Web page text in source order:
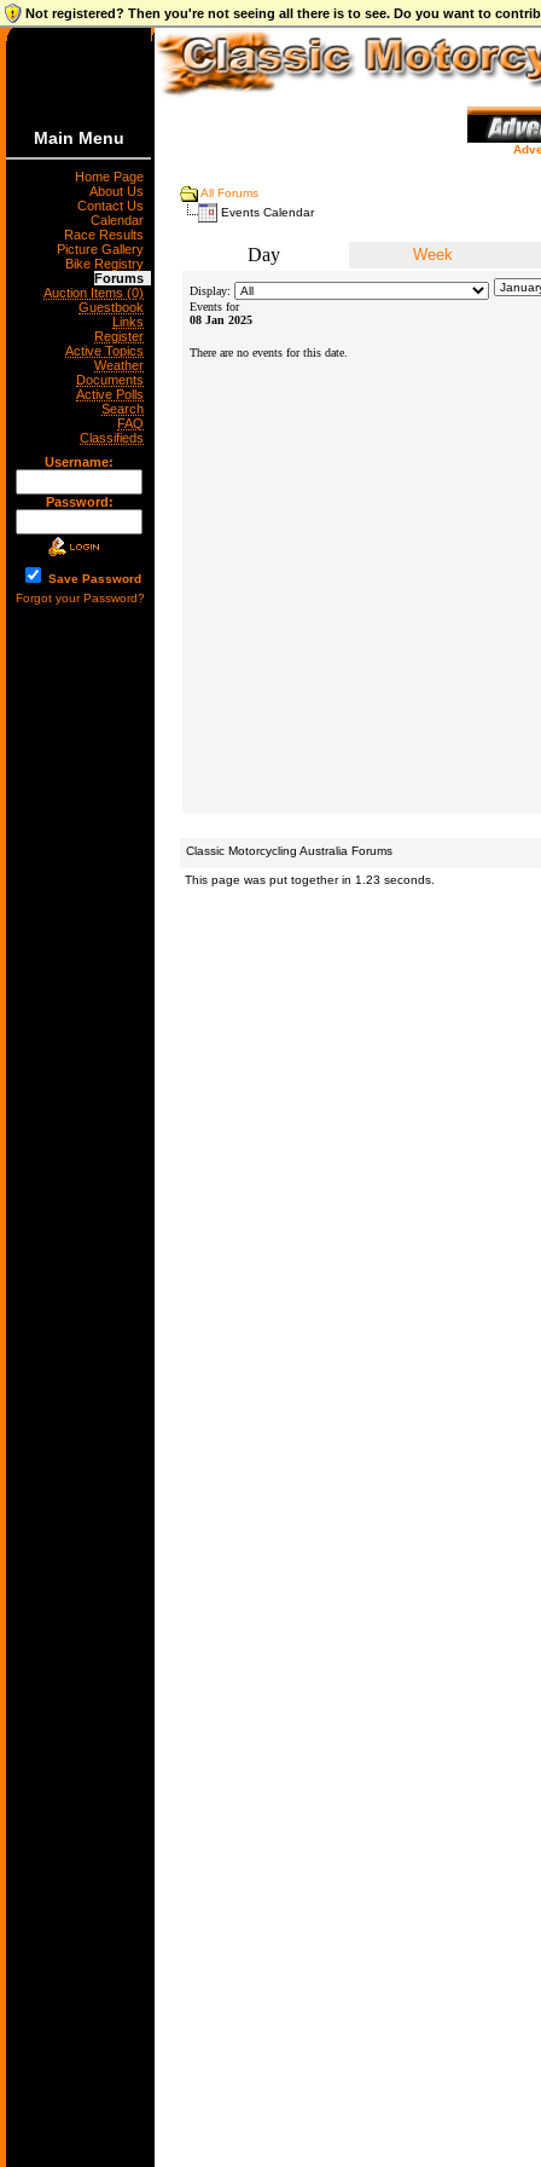
Not registered? Then you're not seeing all there is to see. Do you want to
Main Menu
Home Page
About Us
Contact Us
Calendar
Race Results
Picture Gallery
Bike Registry
Forums
Auction Items (0)
Guestbook
Links
Register
Active Topics
Weather
Documents
Active Polls
Search
FAQ
Classifieds
Username:
Password:
Save Password
Forgot your Password?
All Forums
Events Calendar
Day Week
Display:
Events for
08 Jan 2025
There are no events for this date.
Classic Motorcycling Australia Forums
This page was put together in 1.23 seconds.